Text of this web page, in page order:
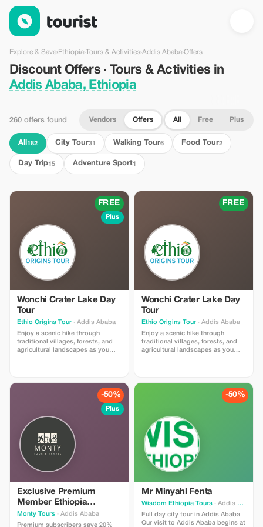
Discount Offers · Tours & Activities in Addis Ababa, Ethiopia —
Explore & Save›Ethiopia›Tours & Activities›Addis Ababa›Offers
Discount Offers · Tours & Activities in
Addis Ababa, Ethiopia
260 offers found Vendors Offers All Free Plus
All 182 City Tour31 Walking Tour6 Food Tour2
Day Trip15 Adventure Sport1
FREE
Plus
Wonchi Crater Lake Day
Tour
Ethio Origins Tour · Addis Ababa
Enjoy a scenic hike through
traditional villages, forests, and
agricultural landscapes as you
admire the stunning views of the
crater and surrounding mountains.
FREE
Wonchi Crater Lake Day
Tour
Ethio Origins Tour · Addis Ababa
Enjoy a scenic hike through
traditional villages, forests, and
agricultural landscapes as you
admire the stunning views of the
crater and surrounding mountains.
-50%
Plus
Exclusive Premium
Member Ethiopia
Experience
Monty Tours · Addis Ababa
Premium subscribers save 20%
-50%
Mr Minyahl Fenta
Wisdom Ethiopia Tours · Addis Ababa
Full day city tour in Addis Ababa
Our visit to Addis Ababa begins at